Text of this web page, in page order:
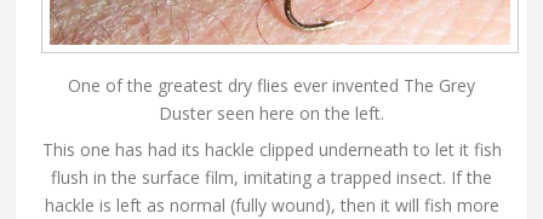
One of the greatest dry flies ever invented The Grey
Duster seen here on the left.
This one has had its hackle clipped underneath to let it fish
flush in the surface film, imitating a trapped insect. If the
hackle is left as normal (fully wound), then it will fish more